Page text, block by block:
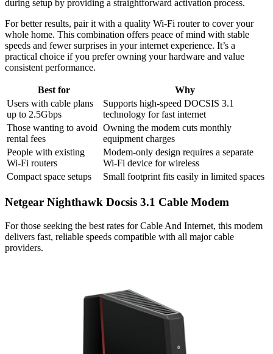
during setup by providing a straightforward activation process.
For better results, pair it with a quality Wi-Fi router to cover your
whole home. This combination offers peace of mind with stable
speeds and fewer surprises in your internet experience. It’s a
practical choice if you prefer owning your hardware and value
consistent performance.
Best for
Why
Users with cable plans
up to 2.5Gbps
Supports high-speed DOCSIS 3.1
technology for fast internet
Those wanting to avoid
rental fees
Owning the modem cuts monthly
equipment charges
People with existing
Wi-Fi routers
Modem-only design requires a separate
Wi-Fi device for wireless
Compact space setups
Small footprint fits easily in limited spaces
Netgear Nighthawk Docsis 3.1 Cable Modem
For those seeking the best rates for Cable And Internet, this modem
delivers fast, reliable speeds compatible with all major cable
providers.